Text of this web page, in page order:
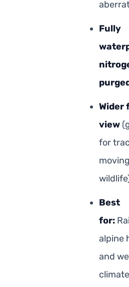
Fully
Wider
view
for
moving
Best
for:
alpine
and